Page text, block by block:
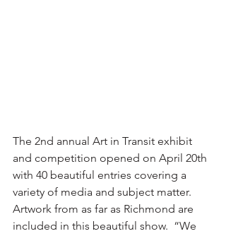
The 2nd annual Art in Transit exhibit
and competition opened on April 20th
with 40 beautiful entries covering a
variety of media and subject matter.
Artwork from as far as Richmond are
included in this beautiful show.  “We